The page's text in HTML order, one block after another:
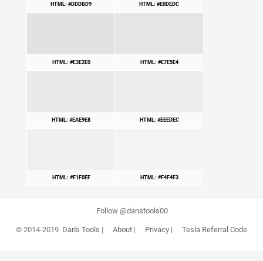
HTML: #DDDBD9 HTML: #E0DEDC
HTML: #E3E2E0 HTML: #E7E5E4
HTML: #EAE9E8 HTML: #EEEDEC
HTML: #F1F0EF HTML: #F4F4F3
Follow @danstools00
© 2014-2019 Dan's Tools | About| Privacy| Tesla Referral Code